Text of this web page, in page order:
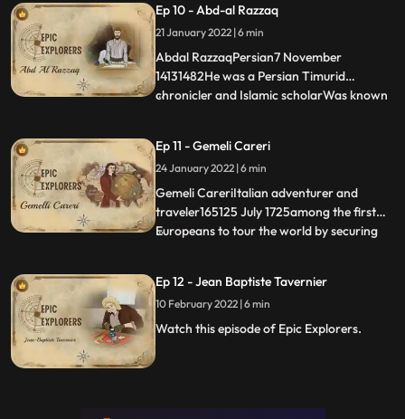
A Record of Buddhist Kingdoms.Almost
died in his journeyTalks about Ashok
palace
Ep 10 - Abd-al Razzaq
21 January 2022 | 6 min
Abdal RazzaqPersian7 November
14131482He was a Persian Timurid
chronicler and Islamic scholarWas known
pioneer writer to document the Vijaynagar
dynastyHe was for a while the
ambassador of Shah Rukh, the Timurid
dynasty r
...
Ep 11 - Gemeli Careri
24 January 2022 | 6 min
Gemeli CareriItalian adventurer and
traveler165125 July 1725among the first
Europeans to tour the world by securing
savings to travel around the
worldDescribes the moving camp of
mugalsHis travels inspired the Li
...
Ep 12 - Jean Baptiste Tavernier
10 February 2022 | 6 min
Watch this episode of Epic Explorers.